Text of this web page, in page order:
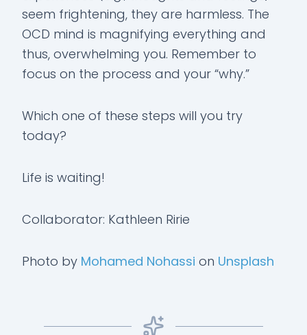
seem frightening, they are harmless. The
OCD mind is magnifying everything and
thus, overwhelming you. Remember to
focus on the process and your “why.”
Which one of these steps will you try
today?
Life is waiting!
Collaborator: Kathleen Ririe
Photo by Mohamed Nohassi on Unsplash